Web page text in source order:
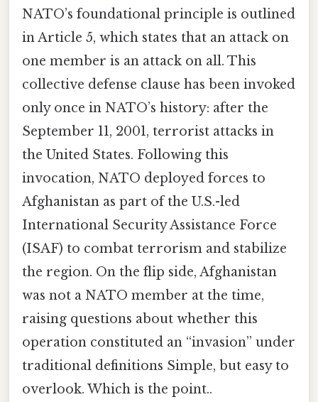
NATO’s foundational principle is outlined
in Article 5, which states that an attack on
one member is an attack on all. This
collective defense clause has been invoked
only once in NATO’s history: after the
September 11, 2001, terrorist attacks in
the United States. Following this
invocation, NATO deployed forces to
Afghanistan as part of the U.S.-led
International Security Assistance Force
(ISAF) to combat terrorism and stabilize
the region. On the flip side, Afghanistan
was not a NATO member at the time,
raising questions about whether this
operation constituted an “invasion” under
traditional definitions Simple, but easy to
overlook. Which is the point..